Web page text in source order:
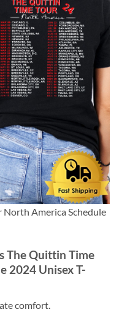
North America Schedule
The Quittin Time
2024 Unisex T-
comfort.